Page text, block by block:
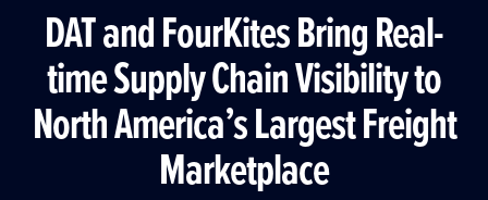
DAT and FourKites Bring Real-
time Supply Chain Visibility to
North America’s Largest Freight
Marketplace